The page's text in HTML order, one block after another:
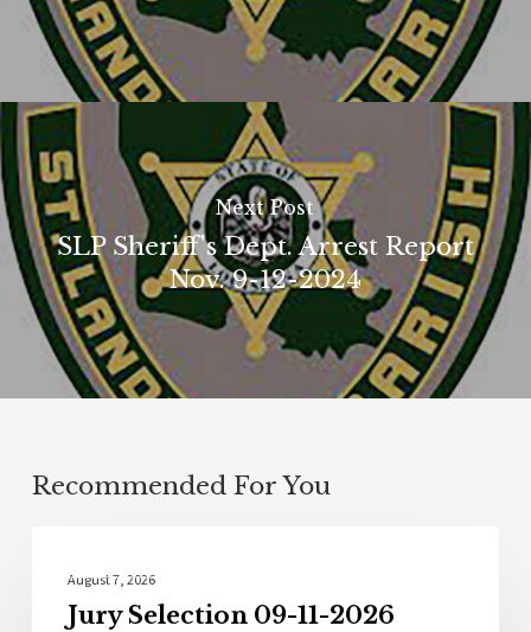
Next Post
SLP Sheriff's Dept. Arrest Report
Nov. 9-12-2024
Recommended For You
August 7, 2026
Jury Selection 09-11-2026